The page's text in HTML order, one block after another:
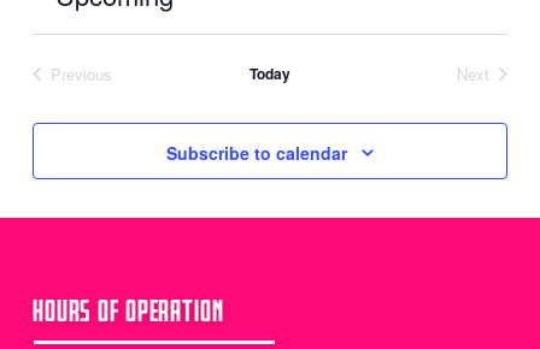
Previous
Today
Next
Subscribe to calendar
HOURS OF OPERATION